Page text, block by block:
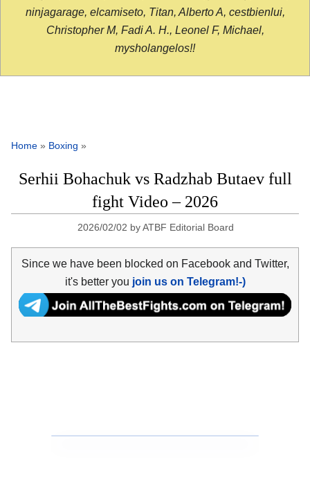
ninjagarage, elcamiseto, Titan, Alberto A, cestbienlui,
Christopher M, Fadi A. H., Leonel F, Michael,
mysholangelos!!
Home » Boxing »
Serhii Bohachuk vs Radzhab Butaev full
fight Video – 2026
2026/02/02 byATBF Editorial Board
Since we have been blocked on Facebook and Twitter,
it's better you join us on Telegram!-)